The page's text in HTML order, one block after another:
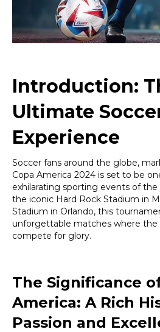
Introduction:
Ultimate
Experience
Soccer fans around the globe,
Copa America 2024 is set to be
exhilarating sporting events of
the iconic Hard Rock Stadium in
Stadium in Orlando, this
unforgettable matches where the
compete for glory.
The Significance
America: A Rich
Passion and